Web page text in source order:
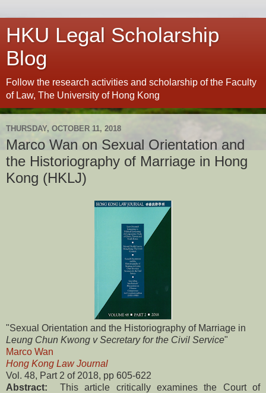
HKU Legal Scholarship
Blog
Follow the research activities and scholarship of the Faculty
of Law, The University of Hong Kong
THURSDAY, OCTOBER 11, 2018
Marco Wan on Sexual Orientation and
the Historiography of Marriage in Hong
Kong (HKLJ)
"Sexual Orientation and the Historiography of Marriage in
Leung Chun Kwong v Secretary for the Civil Service"
Marco Wan
Hong Kong Law Journal
Vol. 48, Part 2 of 2018, pp 605-622
Abstract: This article critically examines the Court of